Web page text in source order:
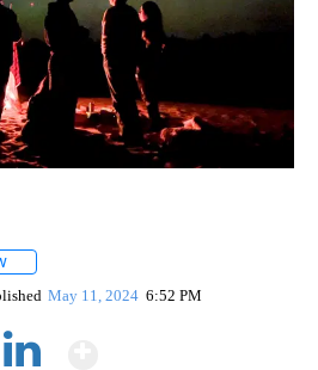
May 11, 2024 6:52 PM